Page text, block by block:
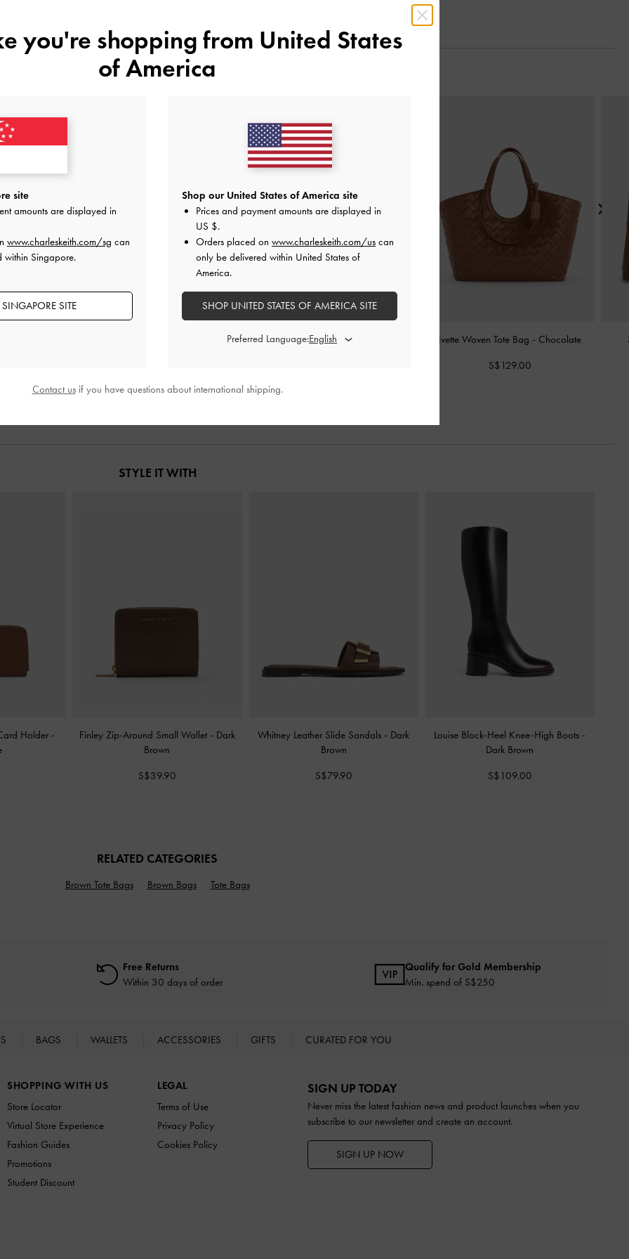
YOU MAY ALSO LIKE
Chocolate XL Enola Canvas Tote Bag Ivette Woven Tote Bag - Chocolate
S$129.00
STYLE IT WITH
Holder -
Finley Zip-Around Small Wallet - Dark
Brown
S$39.90
Whitney Leather Slide Sandals - Dark
Brown
S$79.90
Louise Block-Heel Knee-High Boots -
Dark Brown
S$109.00
RELATED CATEGORIES
Brown Tote Bags Brown Bags Tote Bags
Free Returns
Within 30 days of order
Qualify for Gold Membership
Min. spend of S$250
BAGS WALLETS ACCESSORIES GIFTS CURATED FOR YOU
SHOPPING WITH US
Store Locator
Virtual Store Experience
Fashion Guides
Promotions
Student Discount
LEGAL
Terms of Use
Privacy Policy
Cookies Policy
SIGN UP TODAY
Never miss the latest fashion news and product launches when you
subscribe to our newsletter and create an account.
SIGN UP NOW
you're shopping from United States
of America
site
amounts are displayed in
www.charleskeith.com/sg can
within Singapore.
SITE
Shop our United States of America site
Prices and payment amounts are displayed in
US $.
Orders placed on www.charleskeith.com/us can
only be delivered within United States of
America.
SHOP UNITED STATES OF AMERICA SITE
Preferred Language:
Contact usif you have questions about international shipping.